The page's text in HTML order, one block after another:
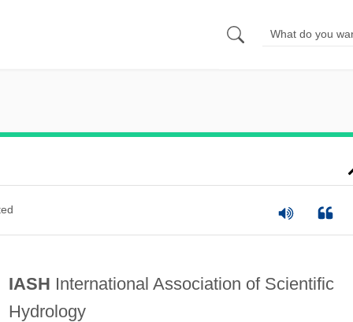
IASH International Association of Scientific
Hydrology